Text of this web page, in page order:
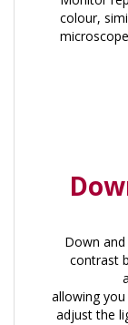
colour,
Down
contrast
allowing
adjust the